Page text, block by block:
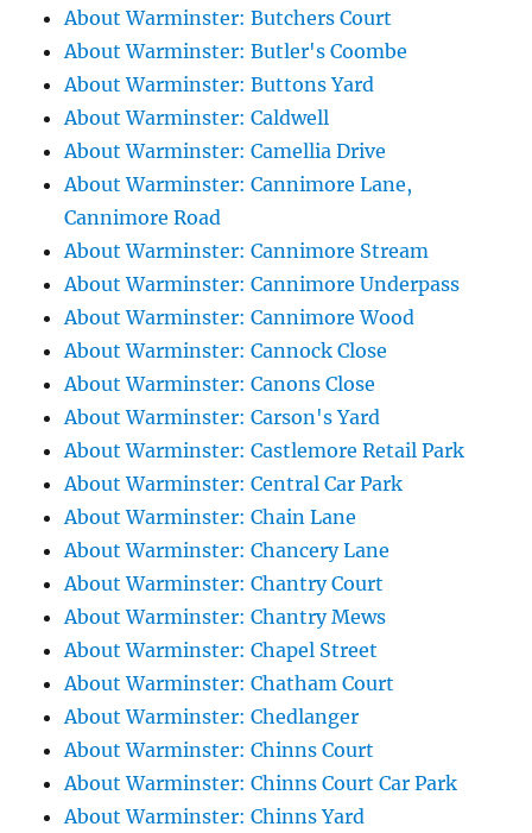
About Warminster: Butchers Court
About Warminster: Butler's Coombe
About Warminster: Buttons Yard
About Warminster: Caldwell
About Warminster: Camellia Drive
About Warminster: Cannimore Lane,
Cannimore Road
About Warminster: Cannimore Stream
About Warminster: Cannimore Underpass
About Warminster: Cannimore Wood
About Warminster: Cannock Close
About Warminster: Canons Close
About Warminster: Carson's Yard
About Warminster: Castlemore Retail Park
About Warminster: Central Car Park
About Warminster: Chain Lane
About Warminster: Chancery Lane
About Warminster: Chantry Court
About Warminster: Chantry Mews
About Warminster: Chapel Street
About Warminster: Chatham Court
About Warminster: Chedlanger
About Warminster: Chinns Court
About Warminster: Chinns Court Car Park
About Warminster: Chinns Yard